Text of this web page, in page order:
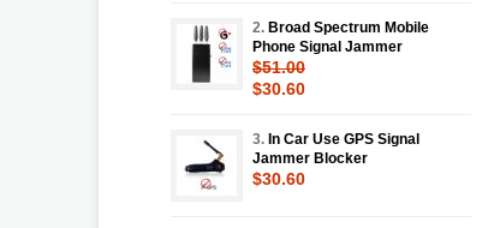
2. Broad Spectrum Mobile
Phone Signal Jammer
$51.00
$30.60
3. In Car Use GPS Signal
Jammer Blocker
$30.60